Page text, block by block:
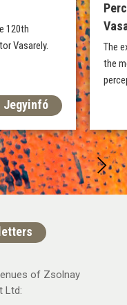
120th
Vasarely.
Jegyinfó
The
the
of Zsolnay
Ltd: